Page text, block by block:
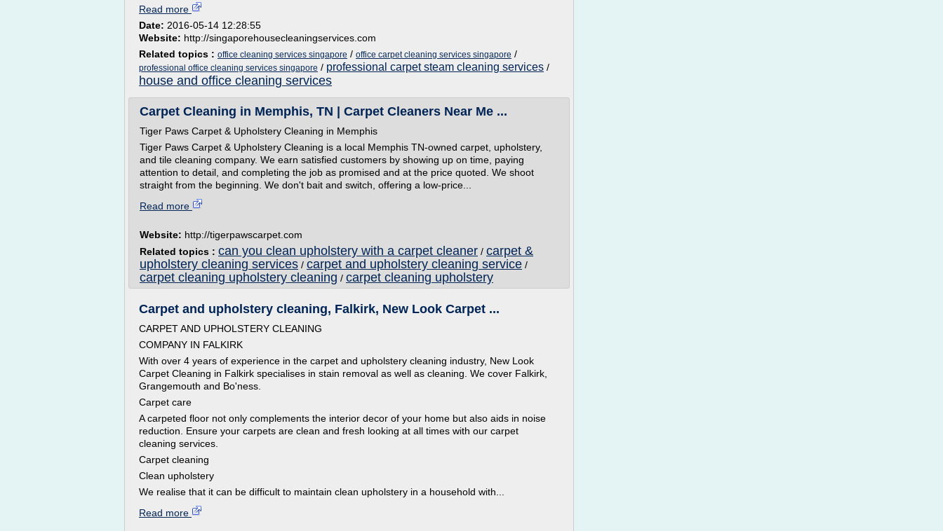
Read more
Date: 2016-05-14 12:28:55
Website: http://singaporehousecleaningservices.com
Related topics : office cleaning services singapore / office carpet cleaning services singapore /
professional office cleaning services singapore / professional carpet steam cleaning services /
house and office cleaning services
Carpet Cleaning in Memphis, TN | Carpet Cleaners Near Me ...
Tiger Paws Carpet & Upholstery Cleaning in Memphis
Tiger Paws Carpet & Upholstery Cleaning is a local Memphis TN-owned carpet, upholstery,
and tile cleaning company. We earn satisfied customers by showing up on time, paying
attention to detail, and completing the job as promised and at the price quoted. We shoot
straight from the beginning. We don't bait and switch, offering a low-price...
Read more
Website: http://tigerpawscarpet.com
Related topics : can you clean upholstery with a carpet cleaner / carpet &
upholstery cleaning services / carpet and upholstery cleaning service /
carpet cleaning upholstery cleaning / carpet cleaning upholstery
Carpet and upholstery cleaning, Falkirk, New Look Carpet ...
CARPET AND UPHOLSTERY CLEANING
COMPANY IN FALKIRK
With over 4 years of experience in the carpet and upholstery cleaning industry, New Look
Carpet Cleaning in Falkirk specialises in stain removal as well as cleaning. We cover Falkirk,
Grangemouth and Bo'ness.
Carpet care
A carpeted floor not only complements the interior decor of your home but also aids in noise
reduction. Ensure your carpets are clean and fresh looking at all times with our carpet
cleaning services.
Carpet cleaning
Clean upholstery
We realise that it can be difficult to maintain clean upholstery in a household with...
Read more